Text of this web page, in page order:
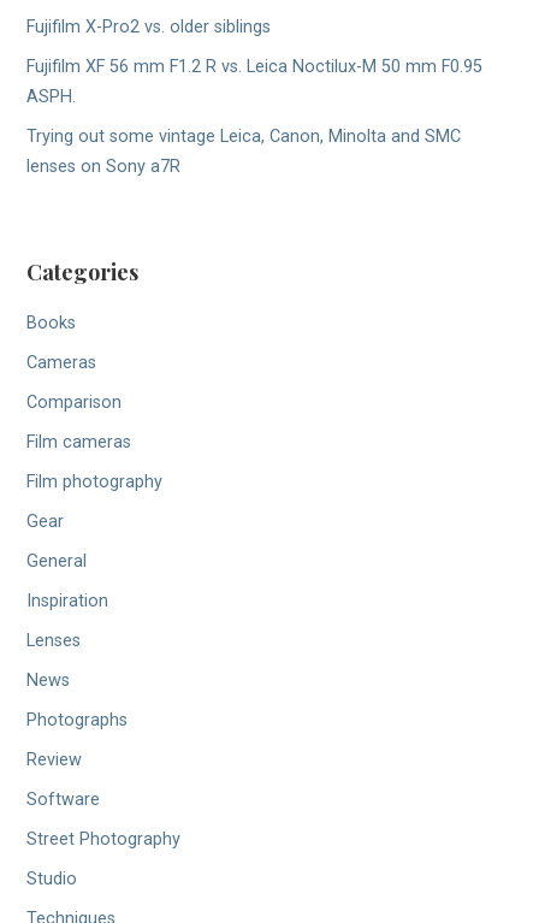
Fujifilm X-Pro2 vs. older siblings
Fujifilm XF 56 mm F1.2 R vs. Leica Noctilux-M 50 mm F0.95
ASPH.
Trying out some vintage Leica, Canon, Minolta and SMC
lenses on Sony a7R
Categories
Books
Cameras
Comparison
Film cameras
Film photography
Gear
General
Inspiration
Lenses
News
Photographs
Review
Software
Street Photography
Studio
Techniques